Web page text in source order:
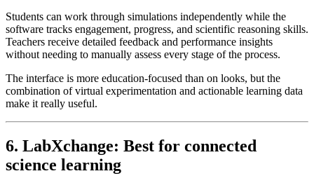
Students can work through simulations independently while the
software tracks engagement, progress, and scientific reasoning skills.
Teachers receive detailed feedback and performance insights
without needing to manually assess every stage of the process.
The interface is more education-focused than on looks, but the
combination of virtual experimentation and actionable learning data
make it really useful.
6. LabXchange: Best for connected
science learning